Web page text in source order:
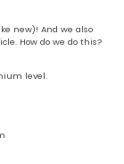
new)! And we also
How do we do this?
level.